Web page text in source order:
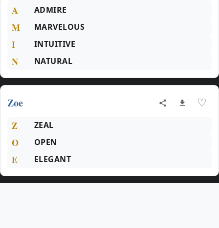
A ADMIRE
M MARVELOUS
I INTUITIVE
N NATURAL
Zoe ♡
Z ZEAL
O OPEN
E ELEGANT